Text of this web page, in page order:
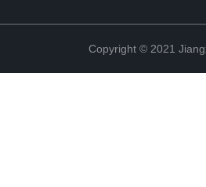
Copyright © 2021